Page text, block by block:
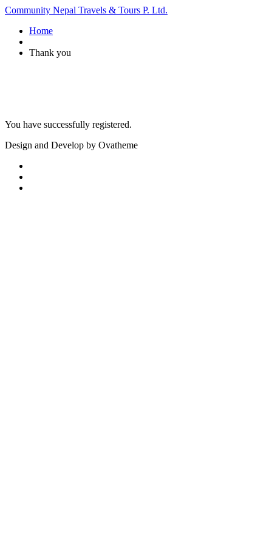
Community Nepal Travels & Tours P. Ltd.
Home
Thank you
You have successfully registered.
Design and Develop by Ovatheme